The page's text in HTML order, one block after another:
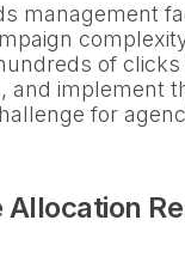
management
of
and implement
for
Allocation